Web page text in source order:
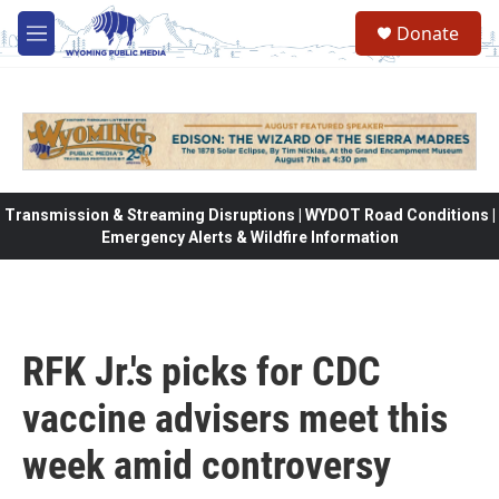
Skip to main content
M
e
Donate
Transmission & Streaming Disruptions | WYDOT Road Conditions |
Emergency Alerts & Wildfire Information
RFK Jr.'s picks for CDC
vaccine advisers meet this
week amid controversy